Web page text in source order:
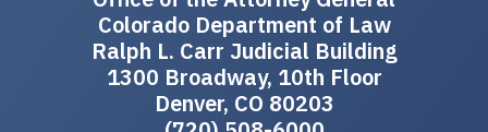
Colorado Department of Law
Ralph L. Carr Judicial Building
1300 Broadway, 10th Floor
Denver, CO 80203